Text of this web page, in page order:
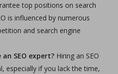
top positions on search
is influenced by numerous
and search engine
SEO expert?Hiring an SEO
especially if you lack the time,